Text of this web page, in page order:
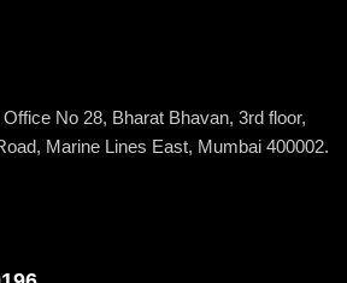
No 28, Bharat Bhavan, 3rd floor,
Marine Lines East, Mumbai 400002.